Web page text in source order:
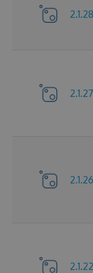
2.1.28
2.1.27
2.1.26
2.1.22